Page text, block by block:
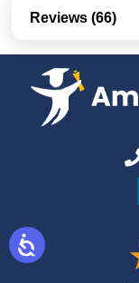
Reviews (66)